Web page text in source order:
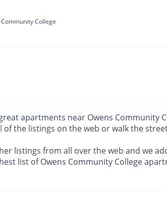
College
apartments near Owens Community
the listings on the web or walk the
listings from all over the web and we
list of Owens Community College